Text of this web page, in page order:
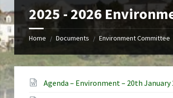
2025 - 2026
Home / Documents / Environment Committee
Agenda – Environment – 20th January